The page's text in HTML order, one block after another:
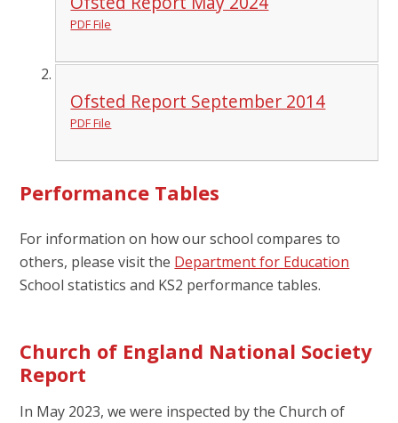
PDF File
Ofsted Report September 2014
PDF File
Performance Tables
For information on how our school compares to
others, please visit the Department for Education
School statistics and KS2 performance tables.
Church of England National Society
Report
In May 2023, we were inspected by the Church of